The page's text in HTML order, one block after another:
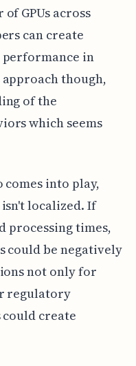
GPUs across
can create
in
though,
of the
which seems
into play,
localized. If
processing times,
could be negatively
not only for
regulatory
could create